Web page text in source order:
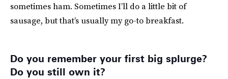
sometimes ham. Sometimes I’ll do a little bit of
sausage, but that’s usually my go-to breakfast.
Do you remember your first big splurge?
Do you still own it?